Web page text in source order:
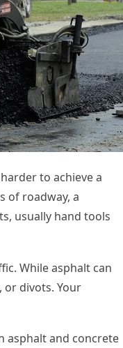
to achieve a
of roadway, a
usually hand tools
While asphalt can
or divots. Your
asphalt and concrete